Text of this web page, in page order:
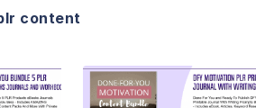
content
View Details